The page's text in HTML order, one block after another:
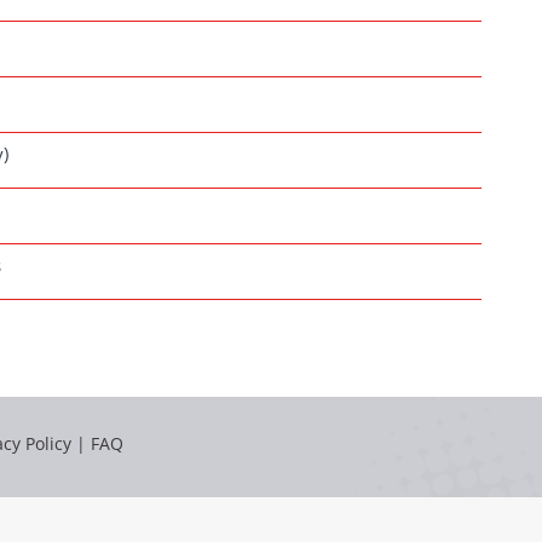
Policy | FAQ